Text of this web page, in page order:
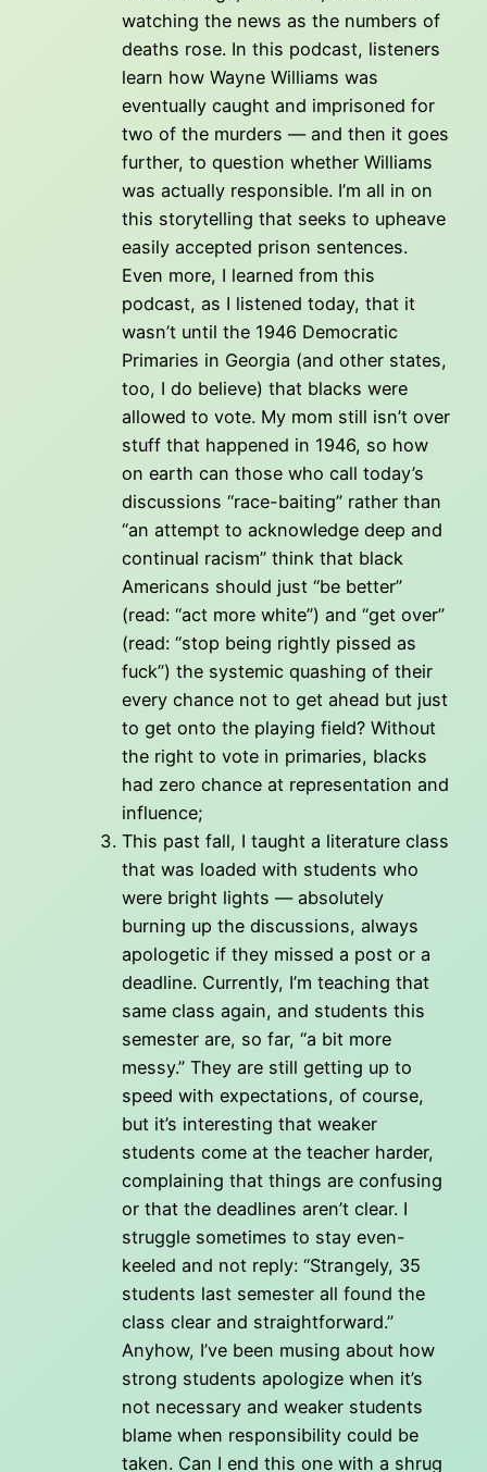
watching the news as the numbers of
deaths rose. In this podcast, listeners
learn how Wayne Williams was
eventually caught and imprisoned for
two of the murders — and then it goes
further, to question whether Williams
was actually responsible. I’m all in on
this storytelling that seeks to upheave
easily accepted prison sentences.
Even more, I learned from this
podcast, as I listened today, that it
wasn’t until the 1946 Democratic
Primaries in Georgia (and other states,
too, I do believe) that blacks were
allowed to vote. My mom still isn’t over
stuff that happened in 1946, so how
on earth can those who call today’s
discussions “race-baiting” rather than
“an attempt to acknowledge deep and
continual racism” think that black
Americans should just “be better”
(read: “act more white”) and “get over”
(read: “stop being rightly pissed as
fuck”) the systemic quashing of their
every chance not to get ahead but just
to get onto the playing field? Without
the right to vote in primaries, blacks
had zero chance at representation and
influence;
This past fall, I taught a literature class
that was loaded with students who
were bright lights — absolutely
burning up the discussions, always
apologetic if they missed a post or a
deadline. Currently, I’m teaching that
same class again, and students this
semester are, so far, “a bit more
messy.” They are still getting up to
speed with expectations, of course,
but it’s interesting that weaker
students come at the teacher harder,
complaining that things are confusing
or that the deadlines aren’t clear. I
struggle sometimes to stay even-
keeled and not reply: “Strangely, 35
students last semester all found the
class clear and straightforward.”
Anyhow, I’ve been musing about how
strong students apologize when it’s
not necessary and weaker students
blame when responsibility could be
taken. Can I end this one with a shrug